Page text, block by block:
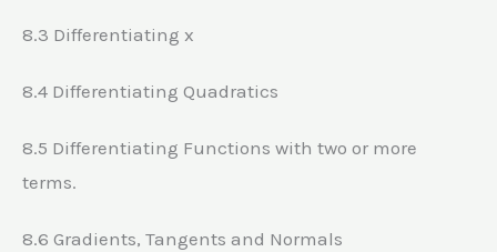
8.3 Differentiating x
8.4 Differentiating Quadratics
8.5 Differentiating Functions with two or more
terms.
8.6 Gradients, Tangents and Normals